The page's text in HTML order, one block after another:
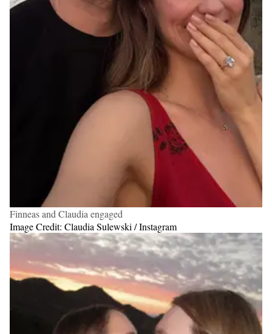
Finneas and Claudia engaged
Image Credit: Claudia Sulewski / Instagram